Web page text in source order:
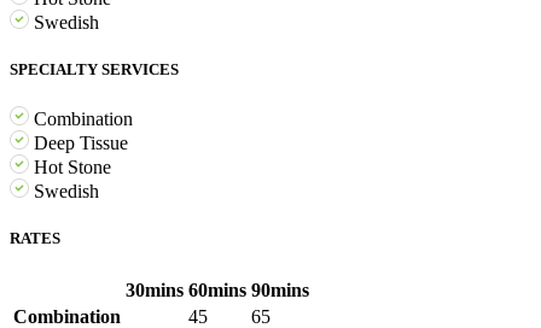
Swedish
SPECIALTY SERVICES
Combination
Deep Tissue
Hot Stone
Swedish
RATES
30mins 60mins 90mins
Combination
45
65